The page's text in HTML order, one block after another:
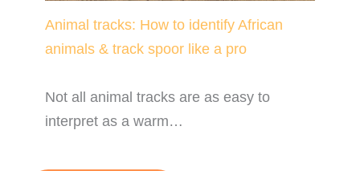
Animal tracks: How to identify African
animals & track spoor like a pro
Not all animal tracks are as easy to
interpret as a warm…